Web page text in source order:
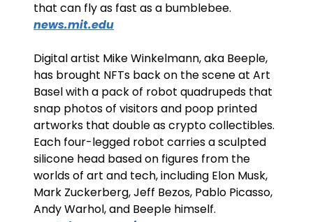
news.mit.edu
Digital artist Mike Winkelmann, aka Beeple,
has brought NFTs back on the scene at Art
Basel with a pack of robot quadrupeds that
snap photos of visitors and poop printed
artworks that double as crypto collectibles.
Each four-legged robot carries a sculpted
silicone head based on figures from the
worlds of art and tech, including Elon Musk,
Mark Zuckerberg, Jeff Bezos, Pablo Picasso,